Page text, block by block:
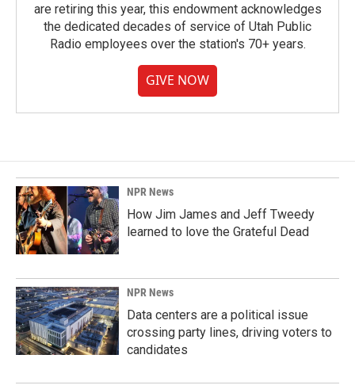
are retiring this year, this endowment acknowledges
the dedicated decades of service of Utah Public
Radio employees over the station's 70+ years.
GIVE NOW
NPR News
How Jim James and Jeff Tweedy
learned to love the Grateful Dead
NPR News
Data centers are a political issue
crossing party lines, driving voters to
candidates